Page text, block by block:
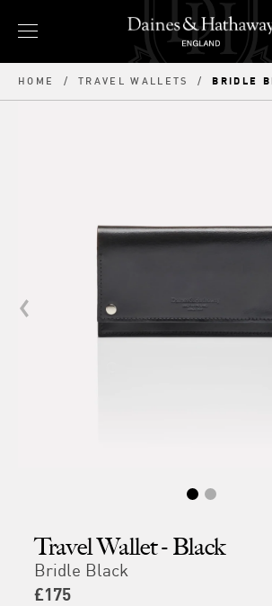
HOME / TRAVEL WALLETS / BRIDLE
Travel Wallet - Black
Bridle Black
£175